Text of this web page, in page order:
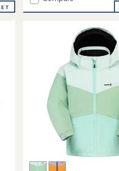
5
stars